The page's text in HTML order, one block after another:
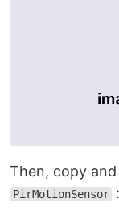
Then, copy
PirMotionSensor :